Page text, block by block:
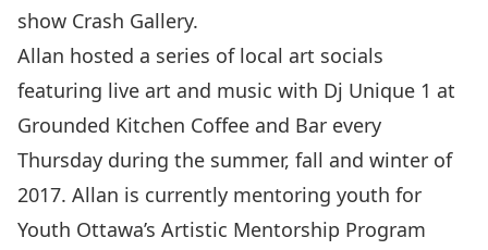
show Crash Gallery.
Allan hosted a series of local art socials
featuring live art and music with Dj Unique 1 at
Grounded Kitchen Coffee and Bar every
Thursday during the summer, fall and winter of
2017. Allan is currently mentoring youth for
Youth Ottawa’s Artistic Mentorship Program